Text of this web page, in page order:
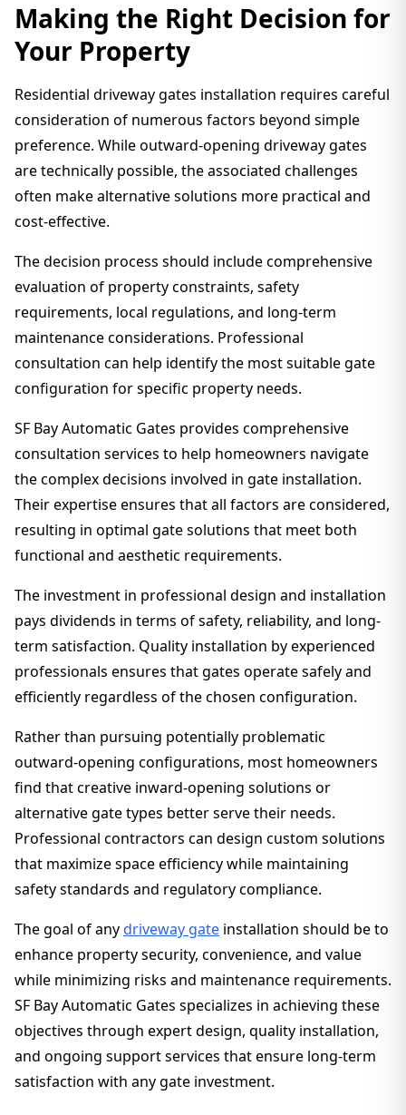
Making the Right Decision for
Your Property
Residential driveway gates installation requires careful
consideration of numerous factors beyond simple
preference. While outward-opening driveway gates
are technically possible, the associated challenges
often make alternative solutions more practical and
cost-effective.
The decision process should include comprehensive
evaluation of property constraints, safety
requirements, local regulations, and long-term
maintenance considerations. Professional
consultation can help identify the most suitable gate
configuration for specific property needs.
SF Bay Automatic Gates provides comprehensive
consultation services to help homeowners navigate
the complex decisions involved in gate installation.
Their expertise ensures that all factors are considered,
resulting in optimal gate solutions that meet both
functional and aesthetic requirements.
The investment in professional design and installation
pays dividends in terms of safety, reliability, and long-
term satisfaction. Quality installation by experienced
professionals ensures that gates operate safely and
efficiently regardless of the chosen configuration.
Rather than pursuing potentially problematic
outward-opening configurations, most homeowners
find that creative inward-opening solutions or
alternative gate types better serve their needs.
Professional contractors can design custom solutions
that maximize space efficiency while maintaining
safety standards and regulatory compliance.
The goal of anydriveway gate installation should be to
enhance property security, convenience, and value
while minimizing risks and maintenance requirements.
SF Bay Automatic Gates specializes in achieving these
objectives through expert design, quality installation,
and ongoing support services that ensure long-term
satisfaction with any gate investment.